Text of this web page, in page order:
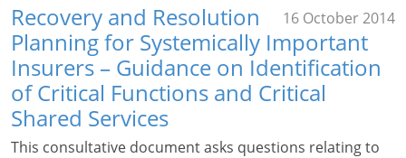
16 October 2014
Recovery and Resolution
Planning for Systemically Important
Insurers – Guidance on Identification
of Critical Functions and Critical
Shared Services
This consultative document asks questions relating to